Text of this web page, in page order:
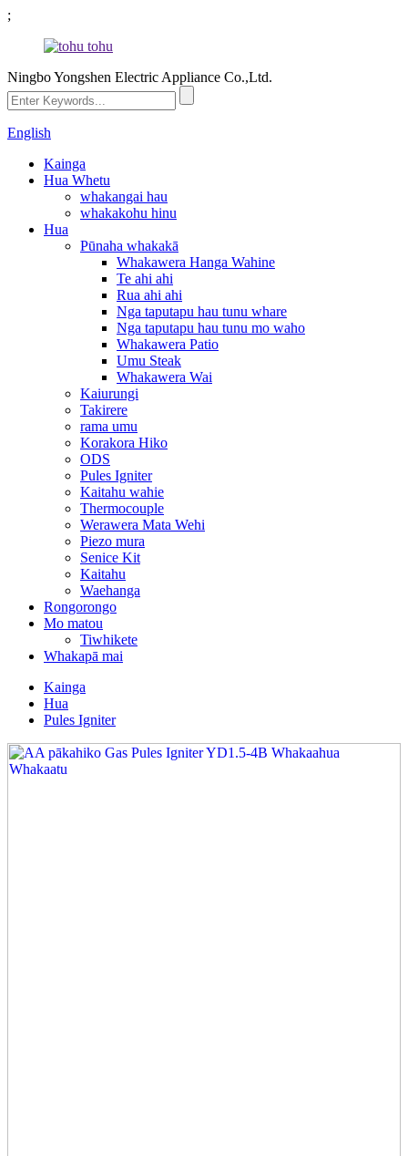
;
Ningbo Yongshen Electric Appliance Co.,Ltd.
English
Kainga
Hua Whetu
whakangai hau
whakakohu hinu
Hua
Pūnaha whakakā
Whakawera Hanga Wahine
Te ahi ahi
Rua ahi ahi
Nga taputapu hau tunu whare
Nga taputapu hau tunu mo waho
Whakawera Patio
Umu Steak
Whakawera Wai
Kaiurungi
Takirere
rama umu
Korakora Hiko
ODS
Pules Igniter
Kaitahu wahie
Thermocouple
Werawera Mata Wehi
Piezo mura
Senice Kit
Kaitahu
Waehanga
Rongorongo
Mo matou
Tiwhikete
Whakapā mai
Kainga
Hua
Pules Igniter